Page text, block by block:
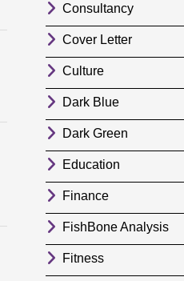
Consultancy
Cover Letter
Culture
Dark Blue
Dark Green
Education
Finance
FishBone Analysis
Fitness